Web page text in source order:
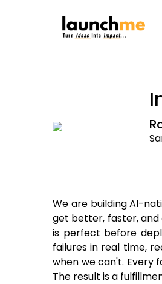
We are building AI-
get better, faster,
is perfect before
failures in real time,
when we can't. Every
The result is a